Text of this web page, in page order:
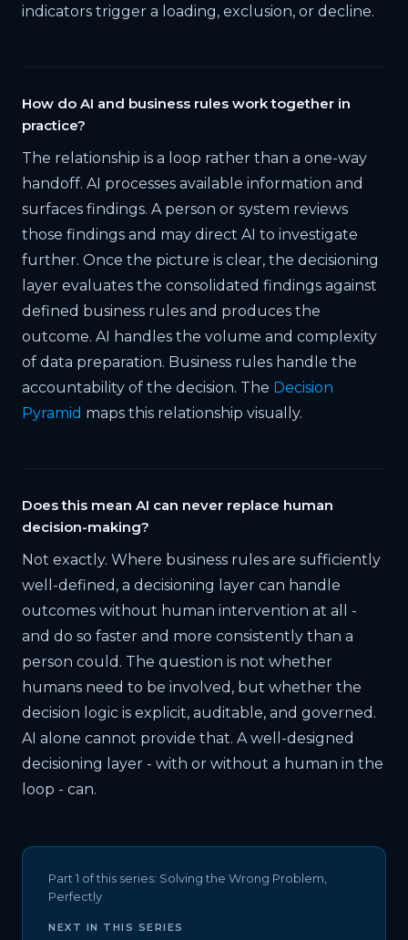
indicators trigger a loading, exclusion, or decline.
How do AI and business rules work together in
practice?
The relationship is a loop rather than a one-way
handoff. AI processes available information and
surfaces findings. A person or system reviews
those findings and may direct AI to investigate
further. Once the picture is clear, the decisioning
layer evaluates the consolidated findings against
defined business rules and produces the
outcome. AI handles the volume and complexity
of data preparation. Business rules handle the
accountability of the decision. The Decision
Pyramid maps this relationship visually.
Does this mean AI can never replace human
decision-making?
Not exactly. Where business rules are sufficiently
well-defined, a decisioning layer can handle
outcomes without human intervention at all -
and do so faster and more consistently than a
person could. The question is not whether
humans need to be involved, but whether the
decision logic is explicit, auditable, and governed.
AI alone cannot provide that. A well-designed
decisioning layer - with or without a human in the
loop - can.
Part 1 of this series: Solving the Wrong Problem,
Perfectly
NEXT IN THIS SERIES